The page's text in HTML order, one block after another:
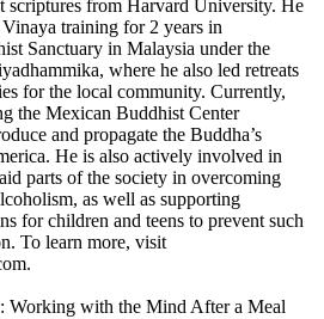
scriptures from Harvard University. He
training for 2 years in
Sanctuary in Malaysia under the
where he also led retreats
for the local community. Currently,
the Mexican Buddhist Center
and propagate the Buddha’s
He is also actively involved in
parts of the society in overcoming
as well as supporting
for children and teens to prevent such
To learn more, visit
Working with the Mind After a Meal